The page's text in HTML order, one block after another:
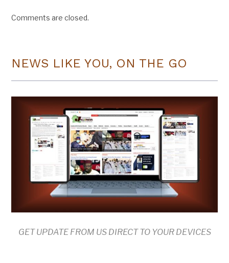
Comments are closed.
NEWS LIKE YOU, ON THE GO
GET UPDATE FROM US DIRECT TO YOUR DEVICES